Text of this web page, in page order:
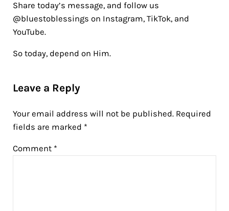
Share today’s message, and follow us
@bluestoblessings on Instagram, TikTok, and
YouTube.
So today, depend on Him.
Leave a Reply
Your email address will not be published. Required
fields are marked *
Comment *